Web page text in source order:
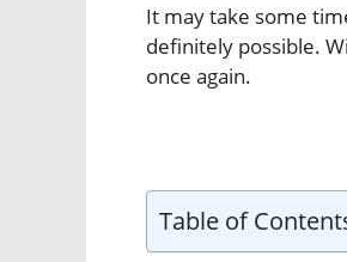
It may take some
definitely possible.
once again.
Table of